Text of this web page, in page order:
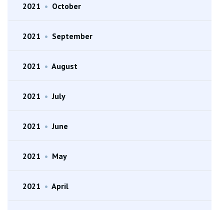
2021 • October
2021 • September
2021 • August
2021 • July
2021 • June
2021 • May
2021 • April